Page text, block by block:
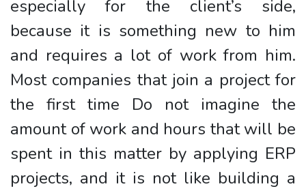
especially for the client’s side,
because it is something new to him
and requires a lot of work from him.
Most companies that join a project for
the first time Do not imagine the
amount of work and hours that will be
spent in this matter by applying ERP
projects, and it is not like building a